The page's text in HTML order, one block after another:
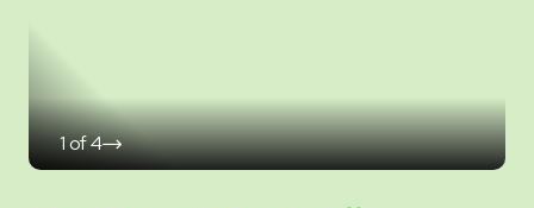
1of4
click
on